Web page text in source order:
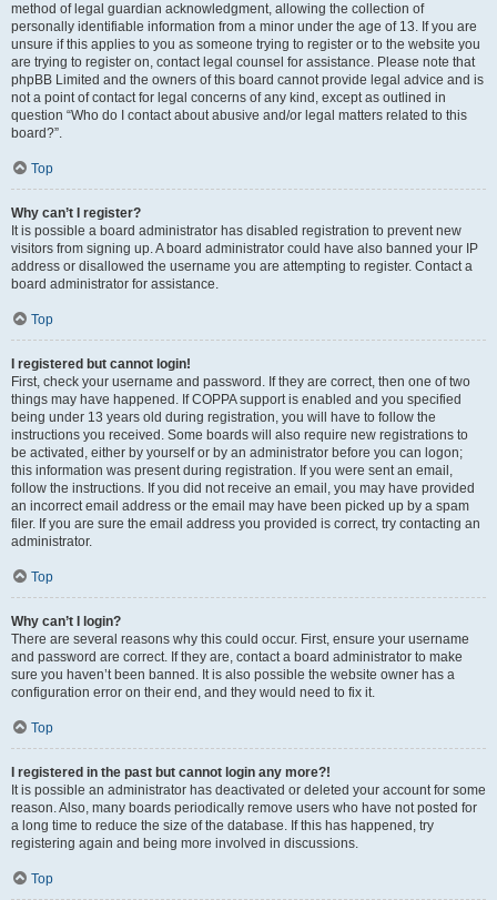
method of legal guardian acknowledgment, allowing the collection of
personally identifiable information from a minor under the age of 13. If you are
unsure if this applies to you as someone trying to register or to the website you
are trying to register on, contact legal counsel for assistance. Please note that
phpBB Limited and the owners of this board cannot provide legal advice and is
not a point of contact for legal concerns of any kind, except as outlined in
question “Who do I contact about abusive and/or legal matters related to this
board?”.
Top
Why can’t I register?
It is possible a board administrator has disabled registration to prevent new
visitors from signing up. A board administrator could have also banned your IP
address or disallowed the username you are attempting to register. Contact a
board administrator for assistance.
Top
I registered but cannot login!
First, check your username and password. If they are correct, then one of two
things may have happened. If COPPA support is enabled and you specified
being under 13 years old during registration, you will have to follow the
instructions you received. Some boards will also require new registrations to
be activated, either by yourself or by an administrator before you can logon;
this information was present during registration. If you were sent an email,
follow the instructions. If you did not receive an email, you may have provided
an incorrect email address or the email may have been picked up by a spam
filer. If you are sure the email address you provided is correct, try contacting an
administrator.
Top
Why can’t I login?
There are several reasons why this could occur. First, ensure your username
and password are correct. If they are, contact a board administrator to make
sure you haven’t been banned. It is also possible the website owner has a
configuration error on their end, and they would need to fix it.
Top
I registered in the past but cannot login any more?!
It is possible an administrator has deactivated or deleted your account for some
reason. Also, many boards periodically remove users who have not posted for
a long time to reduce the size of the database. If this has happened, try
registering again and being more involved in discussions.
Top